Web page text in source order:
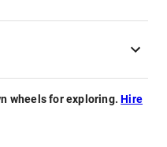
wheels for exploring.Hire